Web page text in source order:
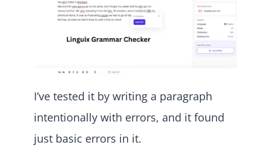
I’ve tested it by writing a paragraph
intentionally with errors, and it found
just basic errors in it.